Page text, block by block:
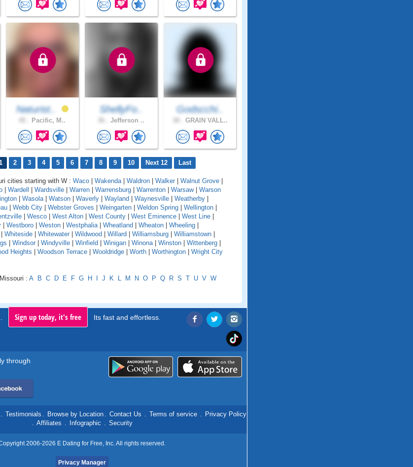
Naturist..
Pacific, M..
ShellyFo..
Jefferson ..
Godscchi..
GRAIN VALL..
2 3 4 5 6 7 8 9 10 Next 12 Last
cities starting with W : Waco Wakenda| Waldron Walker Walnut Grove
Wardell Wardsville Warren Warrensburg Warrenton Warsaw| Warson
Wasola| Watson Waverly Wayland Waynesville Weatherby
Webb City Webster Groves Weingarten Weldon Spring Wellington
Wesco West Alton West County West Eminence West Line
Westboro Weston Westphalia| Wheatland Wheaton Wheeling
Whiteside Whitewater Wildwood Willard Williamsburg Williamstown
Windsor Windyville Winfield Winigan Winona| Winston Wittenberg
Heights Woodson Terrace Wooldridge Worth Worthington
Wright City
: A B C D E F G H J K L M N O P Q R S T U V W
Sign up today, it's free Its fast and effortless.
through
. Testimonials . Browse by Location . Contact Us . Terms of service . Privacy Policy
. Affiliates . Infographic . Security
2006-2026 E Dating for Free, Inc. All rights reserved.
Privacy Manager